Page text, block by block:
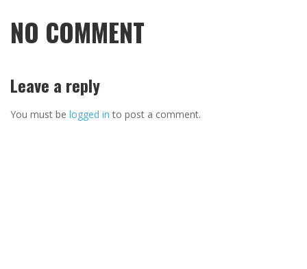
NO COMMENT
Leave a reply
You must be logged in to post a comment.